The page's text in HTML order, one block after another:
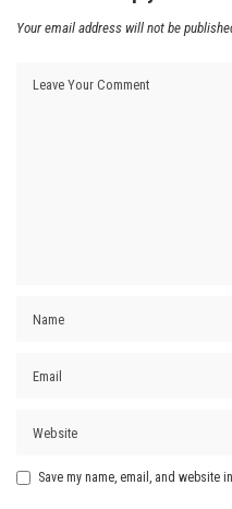
Your email address will not be
Save my name, email, and website